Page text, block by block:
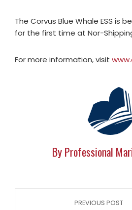
The Corvus Blue Whale ESS is
for the first time at Nor-
For more information, visit
By Professional
PREVIOUS POST